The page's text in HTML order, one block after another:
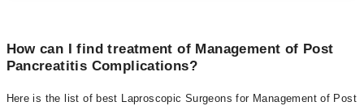
How can I find treatment of Management of Post
Pancreatitis Complications?
Here is the list of best Laproscopic Surgeons for Management of Post